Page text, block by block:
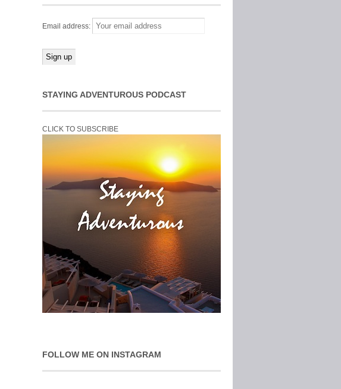
Email address:
STAYING ADVENTUROUS PODCAST
CLICK TO SUBSCRIBE
FOLLOW ME ON INSTAGRAM